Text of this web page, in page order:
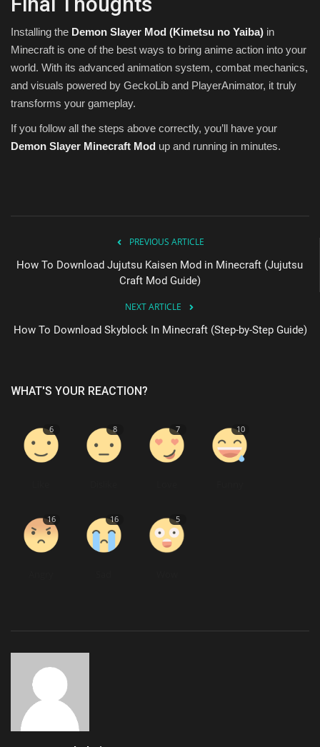
Installing the Demon Slayer Mod (Kimetsu no Yaiba) in
Minecraft is one of the best ways to bring anime action into your
world. With its advanced animation system, combat mechanics,
and visuals powered by GeckoLib and PlayerAnimator, it truly
transforms your gameplay.
If you follow all the steps above correctly, you’ll have your
Demon Slayer Minecraft Mod up and running in minutes.
PREVIOUS ARTICLE
How To Download Jujutsu Kaisen Mod in Minecraft (Jujutsu
Craft Mod Guide)
NEXT ARTICLE
How To Download Skyblock In Minecraft (Step-by-Step Guide)
WHAT'S YOUR REACTION?
6 8 7 10
16 16 5